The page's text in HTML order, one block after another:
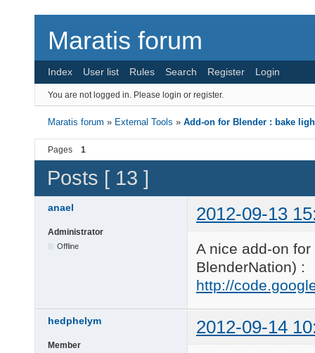
Maratis forum
Index User list Rules Search Register Login
You are not logged in. Please login or register.
Maratis forum » External Tools »Add-on for Blender : bake
Pages 1
Posts [ 13 ]
anael 2012-09-13
Administrator
Offline
A nice add-on
BlenderNation) :
http://
hedphelym 2012-09-14
Member